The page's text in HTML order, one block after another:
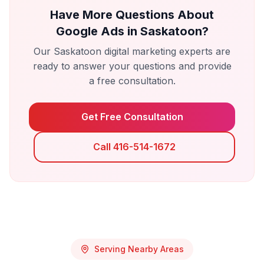
Have More Questions About
Google Ads in Saskatoon?
Our Saskatoon digital marketing experts are
ready to answer your questions and provide
a free consultation.
Get Free Consultation
Call 416-514-1672
Serving Nearby Areas